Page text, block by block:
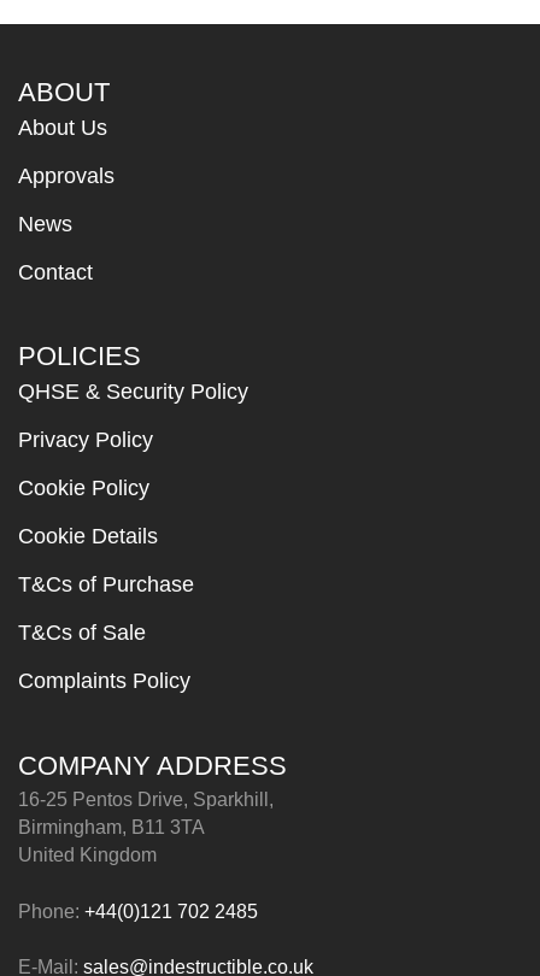
ABOUT
About Us
Approvals
News
Contact
POLICIES
QHSE & Security Policy
Privacy Policy
Cookie Policy
Cookie Details
T&Cs of Purchase
T&Cs of Sale
Complaints Policy
COMPANY ADDRESS
16-25 Pentos Drive, Sparkhill,
Birmingham, B11 3TA
United Kingdom
Phone: +44(0)121 702 2485
E-Mail: sales@indestructible.co.uk